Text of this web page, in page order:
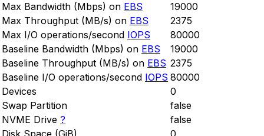
Max Bandwidth (Mbps) on EBS
19000
Max Throughput (MB/s) on EBS
2375
Max I/O operations/second IOPS
80000
Baseline Bandwidth (Mbps) on EBS
19000
Baseline Throughput (MB/s) on EBS 2375
Baseline I/O operations/second IOPS 80000
Devices
0
Swap Partition
false
NVME Drive ?
false